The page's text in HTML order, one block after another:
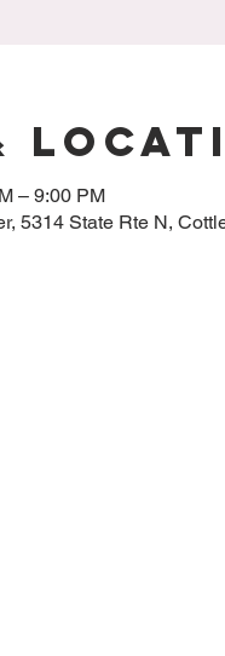
– 9:00 PM
5314 State Rte N,